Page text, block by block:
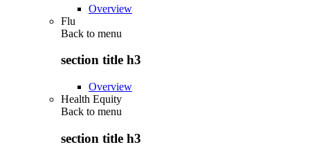
Overview
Flu
Back to menu
section title h3
Overview
Health Equity
Back to menu
section title h3